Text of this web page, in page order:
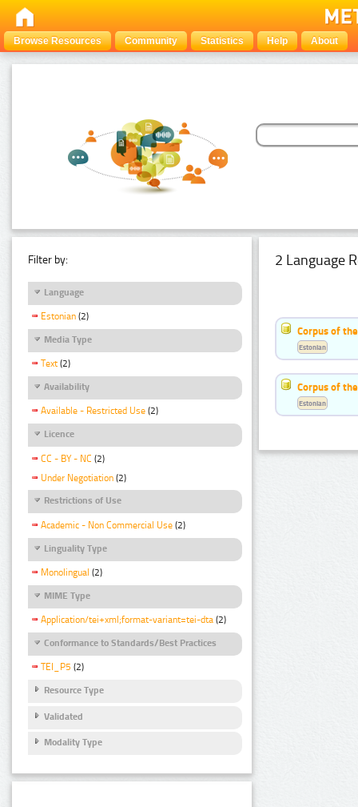
Browse Resources Community Statistics Help About
Filter by:
Language
Estonian (2)
Media Type
Text (2)
Availability
Available - Restricted Use (2)
Licence
CC - BY - NC (2)
Under Negotiation (2)
Restrictions of Use
Academic - Non Commercial Use (2)
Linguality Type
Monolingual (2)
MIME Type
Application/tei+xml;format-variant=tei-dta (2)
Conformance to Standards/Best Practices
TEI_P5 (2)
Resource Type
Validated
Modality Type
2 Language
Corpus of
Estonian
Corpus of
Estonian